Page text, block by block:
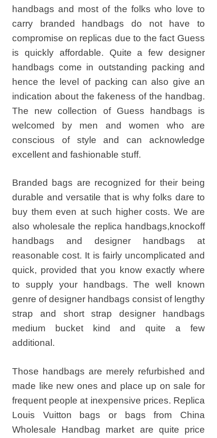
handbags and most of the folks who love to
carry branded handbags do not have to
compromise on replicas due to the fact Guess
is quickly affordable. Quite a few designer
handbags come in outstanding packing and
hence the level of packing can also give an
indication about the fakeness of the handbag.
The new collection of Guess handbags is
welcomed by men and women who are
conscious of style and can acknowledge
excellent and fashionable stuff.
Branded bags are recognized for their being
durable and versatile that is why folks dare to
buy them even at such higher costs. We are
also wholesale the replica handbags,knockoff
handbags and designer handbags at
reasonable cost. It is fairly uncomplicated and
quick, provided that you know exactly where
to supply your handbags. The well known
genre of designer handbags consist of lengthy
strap and short strap designer handbags
medium bucket kind and quite a few
additional.
Those handbags are merely refurbished and
made like new ones and place up on sale for
frequent people at inexpensive prices. Replica
Louis Vuitton bags or bags from China
Wholesale Handbag market are quite price